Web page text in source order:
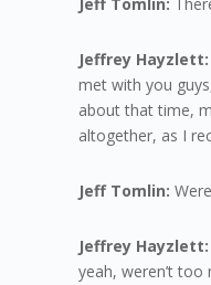
Jeffrey Hayzlett:
met with you
about that time,
altogether, as I
Jeff Tomlin:
Jeffrey Hayzlett:
yeah, weren’t too